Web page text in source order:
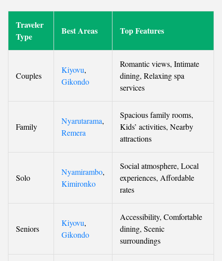
Traveler
Type
Best Areas Top Features
Couples
Kiyovu,
Gikondo
Romantic views, Intimate
dining, Relaxing spa
services
Family
Nyarutarama,
Remera
Spacious family rooms,
Kids’ activities, Nearby
attractions
Solo
Nyamirambo,
Kimironko
Social atmosphere, Local
experiences, Affordable
rates
Seniors
Kiyovu,
Gikondo
Accessibility, Comfortable
dining, Scenic
surroundings